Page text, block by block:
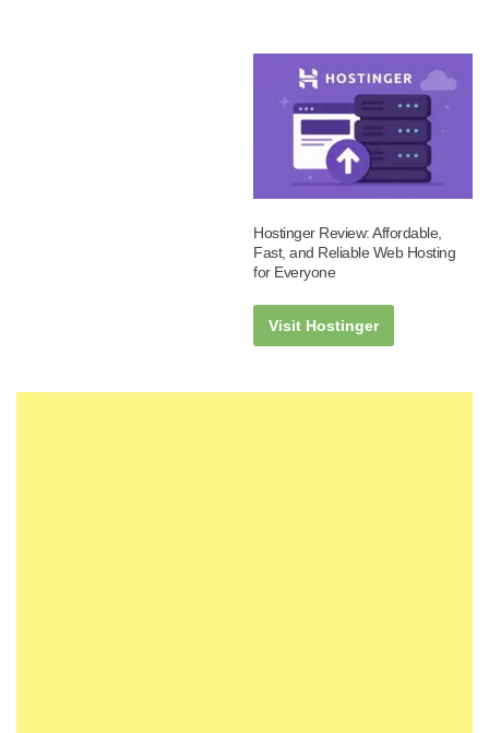
Hostinger Review: Affordable,
Fast, and Reliable Web Hosting
for Everyone
Visit Hostinger